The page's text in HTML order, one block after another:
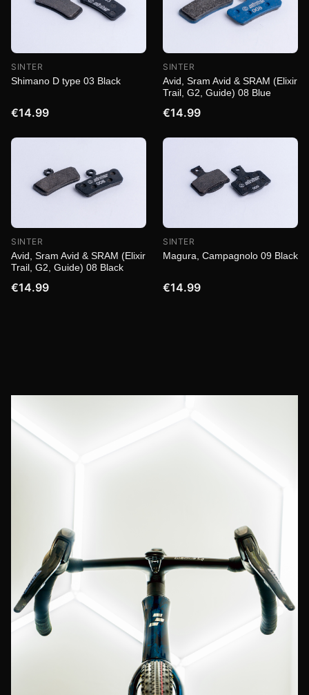
SINTER
Shimano D type 03 Black
€14.99
SINTER
Avid, Sram Avid & SRAM (Elixir
Trail, G2, Guide) 08 Blue
€14.99
SINTER
Avid, Sram Avid & SRAM (Elixir
Trail, G2, Guide) 08 Black
€14.99
SINTER
Magura, Campagnolo 09 Black
€14.99